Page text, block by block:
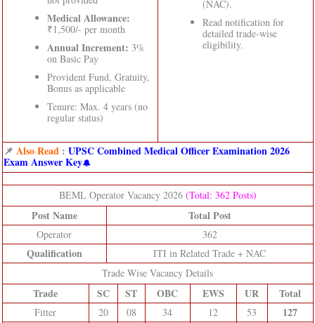
Medical Allowance:
₹1,500/- per month
Annual Increment: 3%
on Basic Pay
Provident Fund, Gratuity,
Bonus as applicable
Tenure: Max. 4 years (no
regular status)
(NAC).
Read notification for
detailed trade-wise
eligibility.
📌 Also Read: UPSC Combined Medical Officer Examination 2026
Exam Answer Key
BEML Operator Vacancy 2026 (Total: 362 Posts)
Post Name Total Post
Operator 362
Qualification
ITI in Related Trade + NAC
Trade Wise Vacancy Details
Trade SC ST OBC EWS UR Total
Fitter 20 08 34 12 53 127